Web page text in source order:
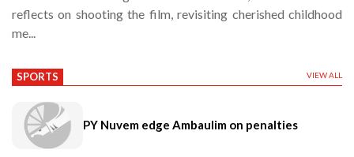
reflects on shooting the film, revisiting cherished childhood
me...
SPORTS VIEW ALL
PY Nuvem edge Ambaulim on penalties